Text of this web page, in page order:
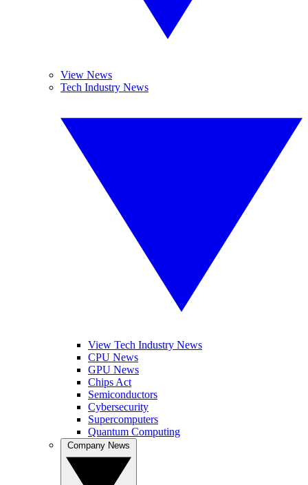
View News
Tech Industry News
View Tech Industry News
CPU News
GPU News
Chips Act
Semiconductors
Cybersecurity
Supercomputers
Quantum Computing